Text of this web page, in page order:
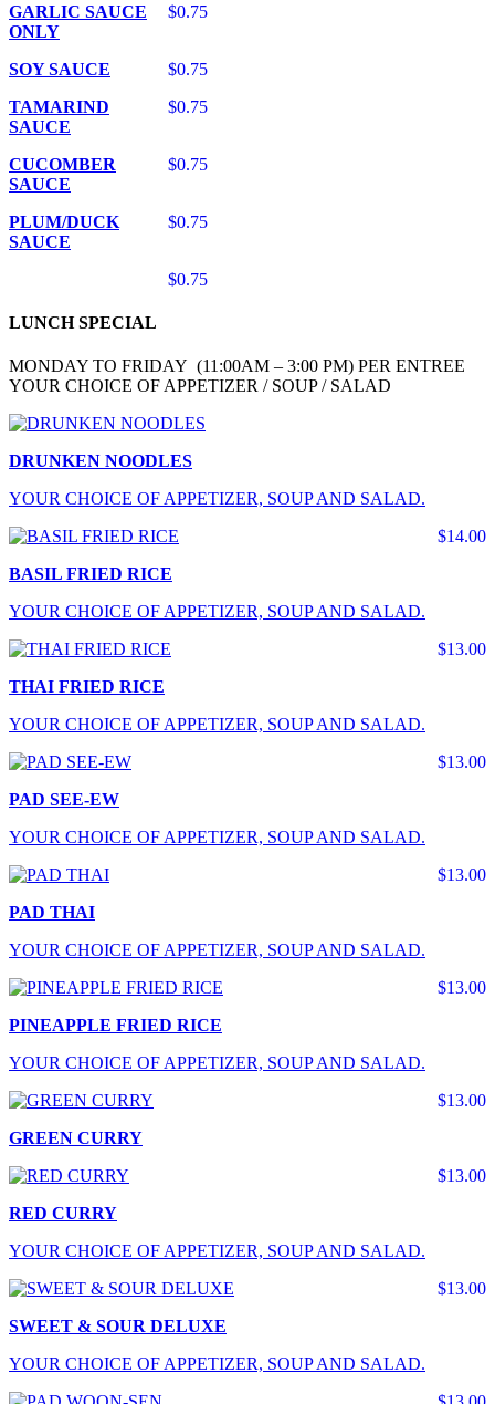
$0.75
GARLIC SAUCE
ONLY
$0.75
SOY SAUCE
$0.75
TAMARIND
SAUCE
$0.75
CUCOMBER
SAUCE
$0.75
PLUM/DUCK
SAUCE
$0.75
LUNCH SPECIAL
MONDAY TO FRIDAY (11:00AM – 3:00 PM) PER ENTREE
YOUR CHOICE OF APPETIZER / SOUP / SALAD
DRUNKEN NOODLES
YOUR CHOICE OF APPETIZER, SOUP AND SALAD.
$14.00
BASIL FRIED RICE
YOUR CHOICE OF APPETIZER, SOUP AND SALAD.
$13.00
THAI FRIED RICE
YOUR CHOICE OF APPETIZER, SOUP AND SALAD.
$13.00
PAD SEE-EW
YOUR CHOICE OF APPETIZER, SOUP AND SALAD.
$13.00
PAD THAI
YOUR CHOICE OF APPETIZER, SOUP AND SALAD.
$13.00
PINEAPPLE FRIED RICE
YOUR CHOICE OF APPETIZER, SOUP AND SALAD.
$13.00
GREEN CURRY
$13.00
RED CURRY
YOUR CHOICE OF APPETIZER, SOUP AND SALAD.
$13.00
SWEET & SOUR DELUXE
YOUR CHOICE OF APPETIZER, SOUP AND SALAD.